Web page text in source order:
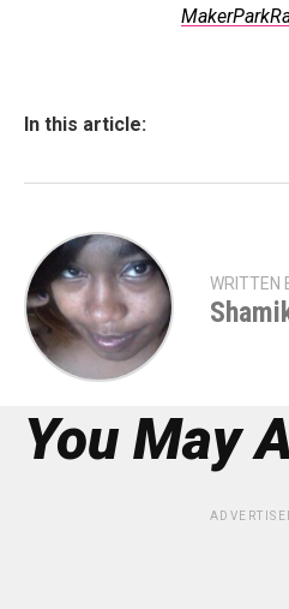
In this article:
WRITTEN
You May